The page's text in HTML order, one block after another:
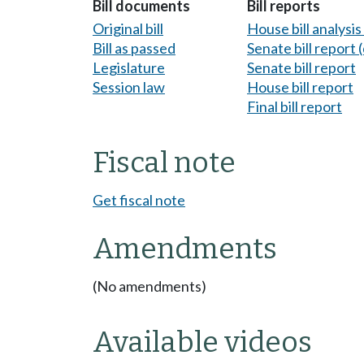
Bill documents
Original bill
Bill as passed
Legislature
Session law
Bill reports
House bill
Senate bill report
Senate bill report
House bill report
Final bill report
Fiscal note
Get fiscal note
Amendments
(No amendments)
Available videos